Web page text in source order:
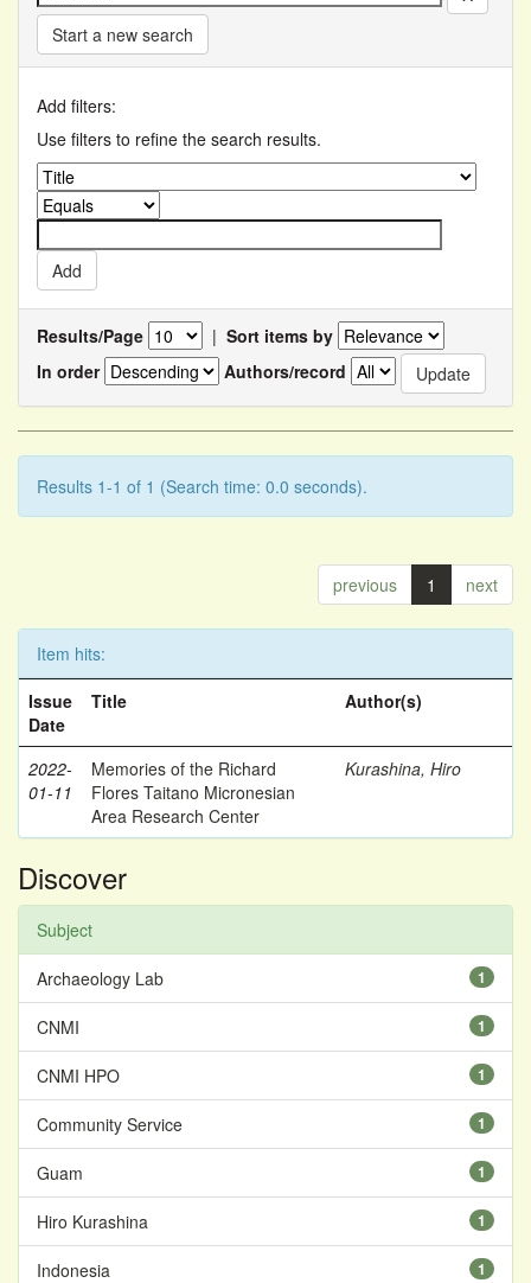
Start a new search
Add filters:
Use filters to refine the search results.
Results/Page | Sort items by
In order
Authors/record
Results 1-1 of 1 (Search time: 0.0 seconds).
previous 1 next
Item hits:
Issue
Date
Title Author(s)
2022-
01-11
Memories of the Richard
Flores Taitano Micronesian
Area Research Center
Kurashina, Hiro
Discover
Subject
1
Archaeology Lab
1
CNMI
1
CNMI HPO
1
Community Service
1
Guam
1
Hiro Kurashina
1
Indonesia